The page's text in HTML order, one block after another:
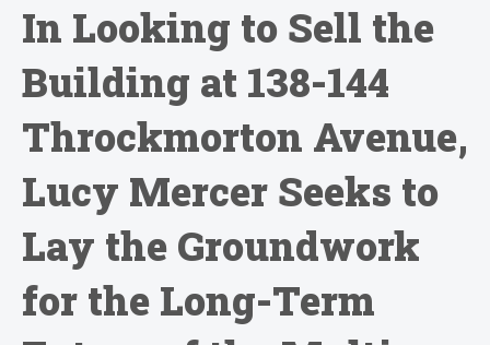
In Looking to Sell the
Building at 138-144
Throckmorton Avenue,
Lucy Mercer Seeks to
Lay the Groundwork
for the Long-Term